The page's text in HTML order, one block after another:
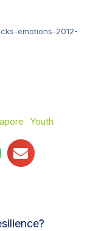
emotions-2012-
Youth